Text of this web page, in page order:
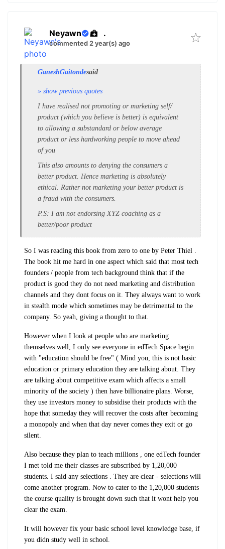
Neyawn .
commented 2 year(s) ago
GaneshGaitondesaid
» show previous quotes
I have realised not promoting or marketing self/
product (which you believe is better) is equivalent
to allowing a substandard or below average
product or less hardworking people to move ahead
of you
This also amounts to denying the consumers a
better product. Hence marketing is absolutely
ethical. Rather not marketing your better product is
a fraud with the consumers.
P.S: I am not endorsing XYZ coaching as a
better/poor product
So I was reading this book from zero to one by Peter Thiel .
The book hit me hard in one aspect which said that most tech
founders / people from tech background think that if the
product is good they do not need marketing and distribution
channels and they dont focus on it. They always want to work
in stealth mode which sometimes may be detrimental to the
company. So yeah, giving a thought to that.
However when I look at people who are marketing
themselves well, I only see everyone in edTech Space begin
with "education should be free" ( Mind you, this is not basic
education or primary education they are talking about. They
are talking about competitive exam which affects a small
minority of the society ) then have billionaire plans. Worse,
they use investors money to subsidise their products with the
hope that someday they will recover the costs after becoming
a monopoly and when that day never comes they exit or go
silent.
Also because they plan to teach millions , one edTech founder
I met told me their classes are subscribed by 1,20,000
students. I said any selections . They are clear - selections will
come another program. Now to cater to the 1,20,000 students
the course quality is brought down such that it wont help you
clear the exam.
It will however fix your basic school level knowledge base, if
you didn study well in school.